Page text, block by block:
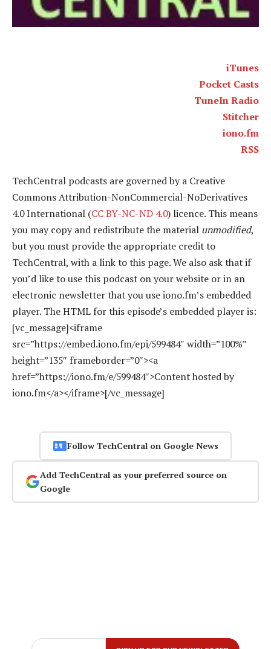
iTunes
Pocket Casts
TuneIn Radio
Stitcher
iono.fm
RSS
TechCentral podcasts are governed by a Creative
Commons Attribution-NonCommercial-NoDerivatives
4.0 International (CC BY-NC-ND 4.0) licence. This means
you may copy and redistribute the material unmodified,
but you must provide the appropriate credit to
TechCentral, with a link to this page. We also ask that if
you’d like to use this podcast on your website or in an
electronic newsletter that you use iono.fm’s embedded
player. The HTML for this episode’s embedded player is:
[vc_message]<iframe
src=”https://embed.iono.fm/epi/599484″ width=”100%”
height=”135″ frameborder=”0″><a
href=”https://iono.fm/e/599484″>Content hosted by
iono.fm</a></iframe>[/vc_message]
Follow TechCentral on Google News
Add TechCentral as your preferred source on
Google